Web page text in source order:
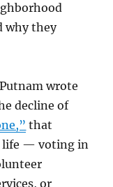
why they
wrote
decline of
that
life — voting in
or